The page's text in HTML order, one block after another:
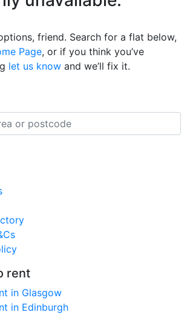
friend. Search for a flat below,
Page, or if you think you’ve
let us know and we’ll fix it.
rent
in Glasgow
in Edinburgh